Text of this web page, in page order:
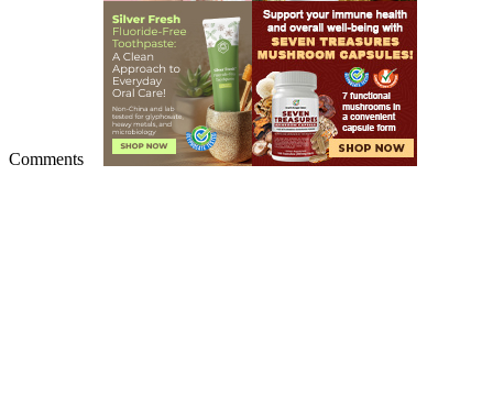
Comments